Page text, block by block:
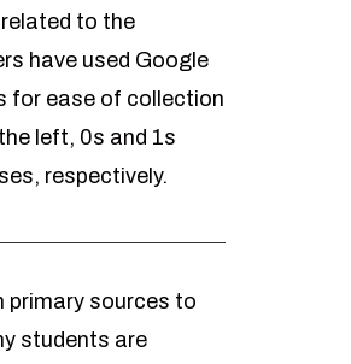
to the
have used Google
for ease of collection
left, 0s and 1s
respectively.
primary sources to
students are